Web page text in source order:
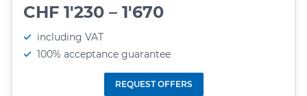
CHF 1'230 – 1'670
including VAT
100% acceptance guarantee
REQUEST OFFERS